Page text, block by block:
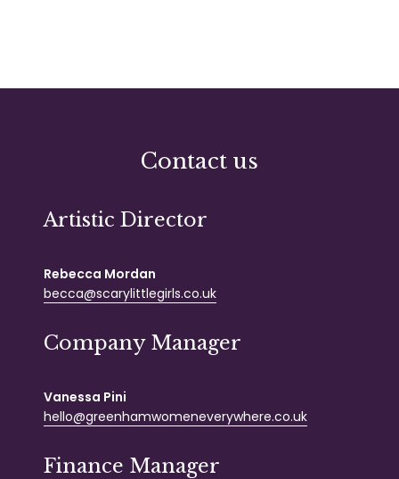
Contact us
Artistic Director
Rebecca Mordan
becca@scarylittlegirls.co.uk
Company Manager
Vanessa Pini
hello@greenhamwomeneverywhere.co.uk
Finance Manager